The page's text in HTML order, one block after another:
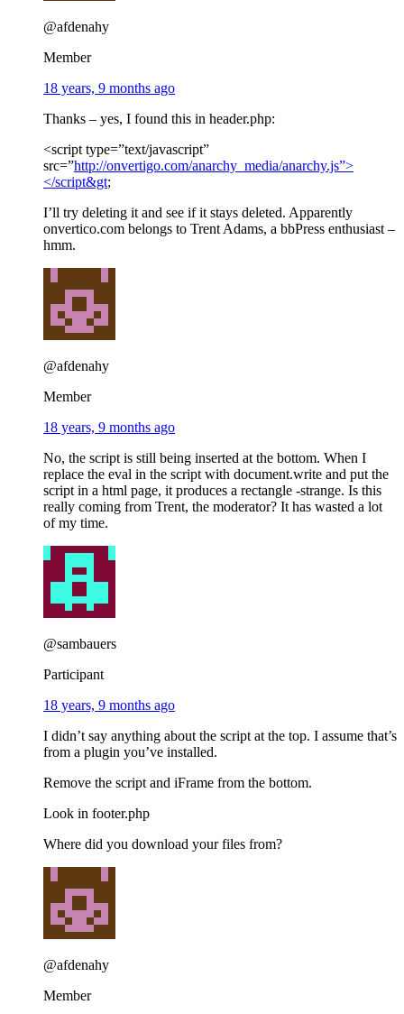
@afdenahy
Member
18 years, 9 months ago
Thanks – yes, I found this in header.php:
<script type=”text/javascript”
src=”http://onvertigo.com/anarchy_media/anarchy.js”>
</script&gt;
I’ll try deleting it and see if it stays deleted. Apparently
onvertico.com belongs to Trent Adams, a bbPress enthusiast –
hmm.
@afdenahy
Member
18 years, 9 months ago
No, the script is still being inserted at the bottom. When I
replace the eval in the script with document.write and put the
script in a html page, it produces a rectangle -strange. Is this
really coming from Trent, the moderator? It has wasted a lot
of my time.
@sambauers
Participant
18 years, 9 months ago
I didn’t say anything about the script at the top. I assume that’s
from a plugin you’ve installed.
Remove the script and iFrame from the bottom.
Look in footer.php
Where did you download your files from?
@afdenahy
Member